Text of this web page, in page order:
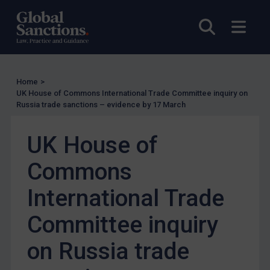
Open
US Enforcement
EU Enforcement
Judgments & arbitration
Judgments & arbitration
Bosnia & Herzegovina
Myanmar
CAR
China
DRC
Yugoslavia
Home >
UK House of Commons International Trade Committee inquiry on
Russia trade sanctions – evidence by 17 March
UK House of
Commons
International Trade
Committee inquiry
on Russia trade